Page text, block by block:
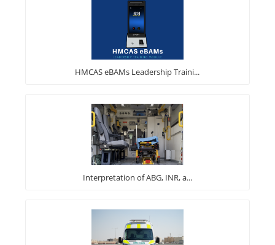
HMCAS eBAMs Leadership Traini...
Interpretation of ABG, INR, a...